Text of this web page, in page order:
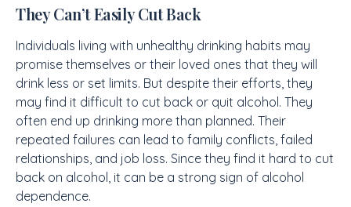
They Can’t Easily Cut Back
Individuals living with unhealthy drinking habits may
promise themselves or their loved ones that they will
drink less or set limits. But despite their efforts, they
may find it difficult to cut back or quit alcohol. They
often end up drinking more than planned. Their
repeated failures can lead to family conflicts, failed
relationships, and job loss. Since they find it hard to cut
back on alcohol, it can be a strong sign of alcohol
dependence.